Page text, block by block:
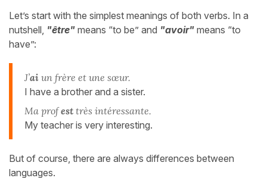
Let’s start with the simplest meanings of both verbs. In a
nutshell, "être" means “to be” and "avoir" means “to
have”:
J’ai un frère et une sœur.
I have a brother and a sister.
Ma profest très intéressante.
My teacher is very interesting.
But of course, there are always differences between
languages.